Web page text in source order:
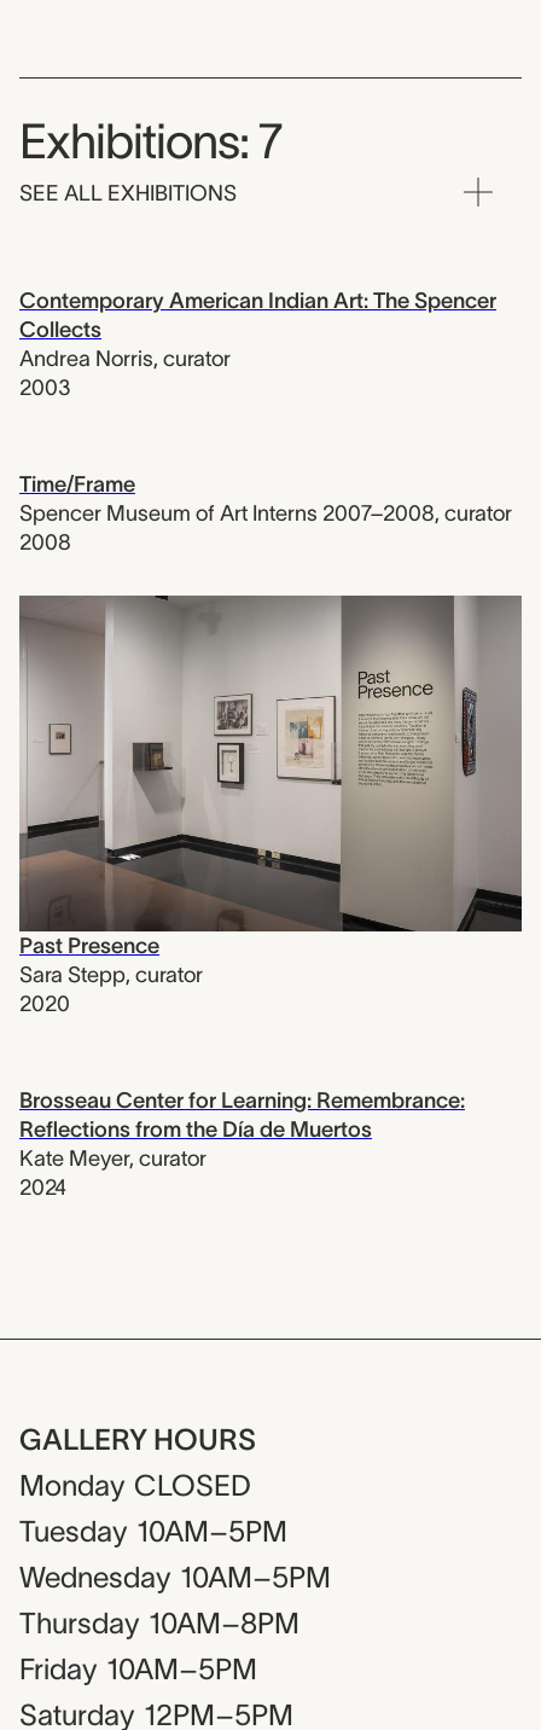
Exhibitions: 7
SEE ALL EXHIBITIONS
Contemporary American Indian Art: The Spencer
Collects
Andrea Norris, curator
2003
Time/Frame
Spencer Museum of Art Interns 2007–2008, curator
2008
Past Presence
Sara Stepp, curator
2020
Brosseau Center for Learning: Remembrance:
Reflections from the Día de Muertos
Kate Meyer, curator
2024
GALLERY HOURS
Monday CLOSED
Tuesday 10AM–5PM
Wednesday 10AM–5PM
Thursday 10AM–8PM
Friday 10AM–5PM
Saturday 12PM–5PM